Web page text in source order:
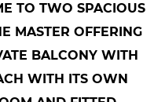
TO TWO SPACIOUS
MASTER OFFERING
BALCONY WITH
WITH ITS OWN